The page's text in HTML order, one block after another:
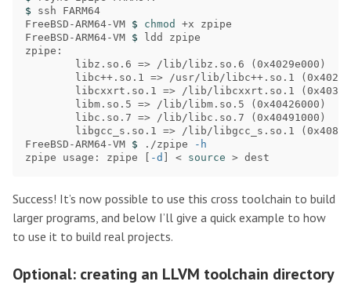
$ ssh FARM64
FreeBSD-ARM64-VM $ chmod
+x zpipe
FreeBSD-ARM64-VM $ ldd zpipe
zpipe:
        libz.so.6
=> /lib/libz.so.6 (0x4029e000 )
        libc++.so.1
=> /usr/lib/libc++.so.1 (
        libcxxrt.so.1
=> /lib/libcxxrt.so.1 (
        libm.so.5
=> /lib/libm.so.5 (0x40426000 )
        libc.so.7
=> /lib/libc.so.7 (0x40491000 )
        libgcc_s.so.1
=> /lib/libgcc_s.so.1 (
FreeBSD-ARM64-VM $ ./zpipe
-h
zpipe usage: zpipe
[ -d ] < source >
Success! It’s now possible to use this cross toolchain to build
larger programs, and below I’ll give a quick example to how
to use it to build real projects.
Optional: creating an LLVM toolchain directory